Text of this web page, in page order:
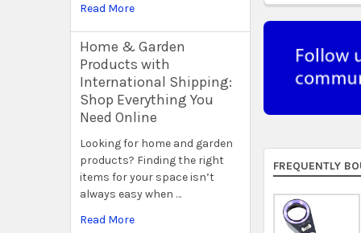
Read More
Home & Garden
Products with
International Shipping:
Shop Everything You
Need Online
Looking for home and garden
products? Finding the right
items for your space isn’t
always easy when …
Read More
FREQUENTLY